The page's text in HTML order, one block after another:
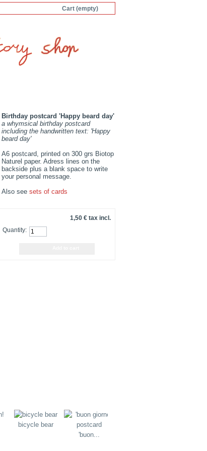
Cart(empty)
Birthday postcard 'Happy beard day'
a whymsical birthday postcard
including the handwritten text: 'Happy
beard day'
A6 postcard, printed on 300 grs Biotop
Naturel paper. Adress lines on the
backside plus a blank space to write
your personal message.
Also see sets of cards
1,50 € tax incl.
Quantity:
bicycle bear
'buon...